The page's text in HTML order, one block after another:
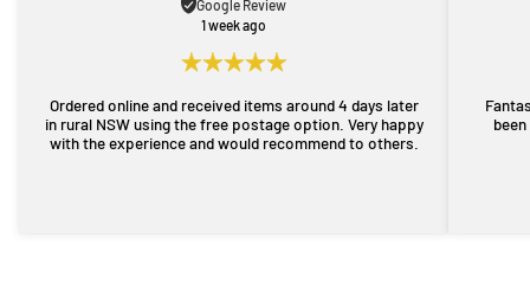
Google Review
1 week ago
Ordered online and received items around 4 days later
in rural NSW using the free postage option. Very happy
with the experience and would recommend to others.